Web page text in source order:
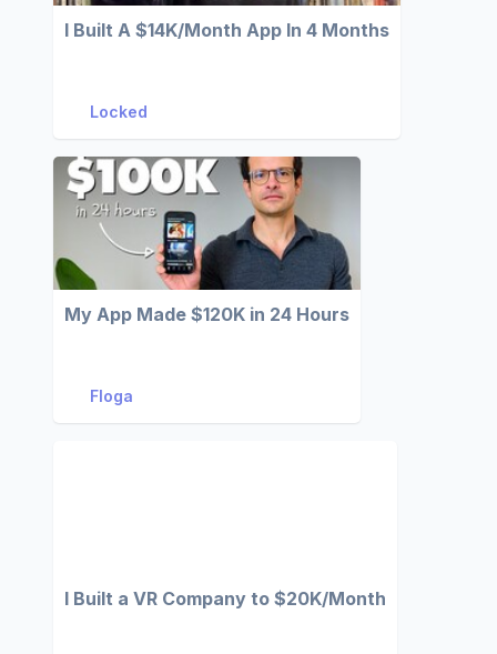
I Built A $14K/Month App In 4 Months
Locked
My App Made $120K in 24 Hours
Floga
I Built a VR Company to $20K/Month